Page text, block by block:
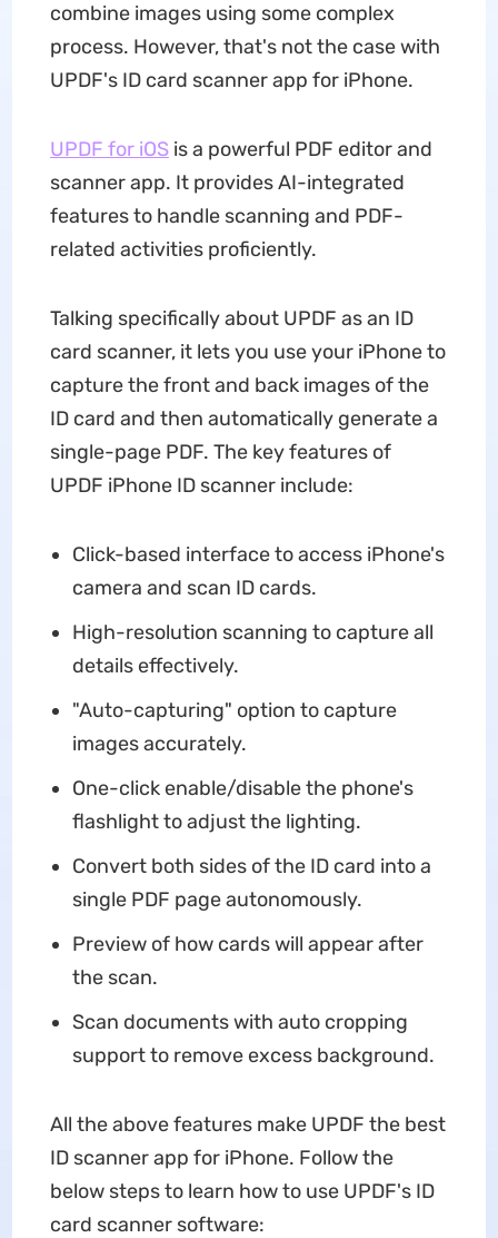
combine images using some complex
process. However, that's not the case with
UPDF's ID card scanner app for iPhone.
UPDF for iOSis a powerful PDF editor and
scanner app. It provides AI-integrated
features to handle scanning and PDF-
related activities proficiently.
Talking specifically about UPDF as an ID
card scanner, it lets you use your iPhone to
capture the front and back images of the
ID card and then automatically generate a
single-page PDF. The key features of
UPDF iPhone ID scanner include:
Click-based interface to access iPhone's
camera and scan ID cards.
High-resolution scanning to capture all
details effectively.
"Auto-capturing" option to capture
images accurately.
One-click enable/disable the phone's
flashlight to adjust the lighting.
Convert both sides of the ID card into a
single PDF page autonomously.
Preview of how cards will appear after
the scan.
Scan documents with auto cropping
support to remove excess background.
All the above features make UPDF the best
ID scanner app for iPhone. Follow the
below steps to learn how to use UPDF's ID
card scanner software: